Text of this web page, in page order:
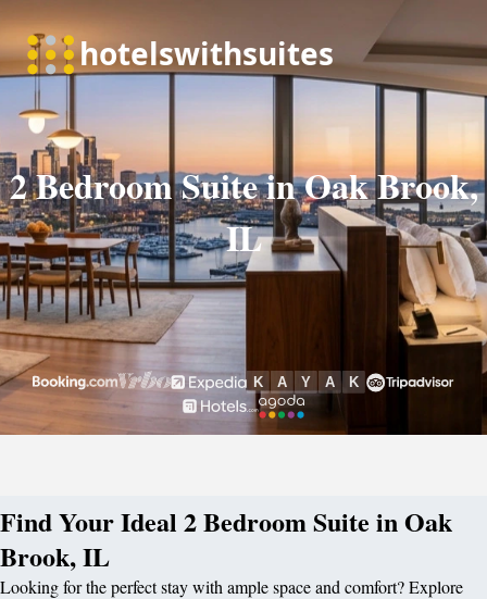
2 Bedroom Suite in Oak Brook,
IL
Find Your Ideal 2 Bedroom Suite in Oak
Brook, IL
Looking for the perfect stay with ample space and comfort? Explore